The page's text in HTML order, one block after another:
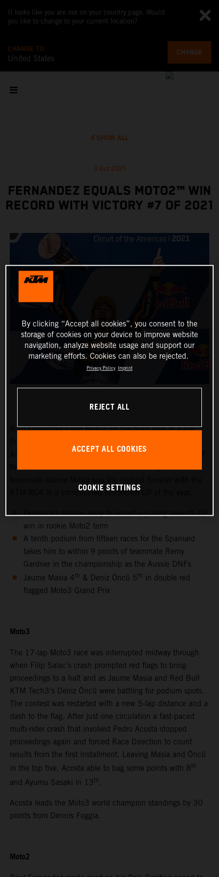
It looks like you are not on your country page. Would
you like to change to your current location?
CHANGE TO
United States
CHANGE
SHOW ALL
3 Oct 2021
FERNANDEZ EQUALS MOTO2™ WIN
RECORD WITH VICTORY #7 OF 2021
Raul Fernandez ruled Moto2 for the third race in a row
Americas for only the second non-European Grand Prix of
the 2021 MotoGP season. Red Bull KTM Ajo Moto3™
KTM RC4 in a complicated fourteenth GP of the year.
Fernandez dashes away to record-equaling seventh GP
win in rookie Moto2 term
A tenth podium from fifteen races for the Spaniard
takes him to within 9 points of teammate Remy
Gardner in the championship as the Aussie DNFs
Jaume Masia 4th & Deniz Öncü 5th in double red
flagged Moto3 Grand Prix
Moto3
The 17-lap Moto3 race was interrupted midway through
when Filip Salac’s crash prompted red flags to bring
proceedings to a halt and as Jaume Masia and Red Bull
KTM Tech3’s Deniz Öncü were battling for podium spots.
The contest was restarted with a new 5-lap distance and a
dash to the flag. After just one circulation a fast-paced
multi-rider crash that involved Pedro Acosta stopped
proceedings again and forced Race Direction to count
results from the first installment. Leaving Masia and Öncü
in the top five, Acosta able to bag some points with 8th
and Ayumu Sasaki in 13 th .
Acosta leads the Moto3 world champion standings by 30
points from Dennis Foggia.
Moto2
By clicking “Accept all cookies”, you consent to the
storage of cookies on your device to improve website
navigation, analyze website usage and support our
marketing efforts. Cookies can also be rejected.
Privacy Policy Imprint
REJECT ALL
ACCEPT ALL COOKIES
COOKIE SETTINGS